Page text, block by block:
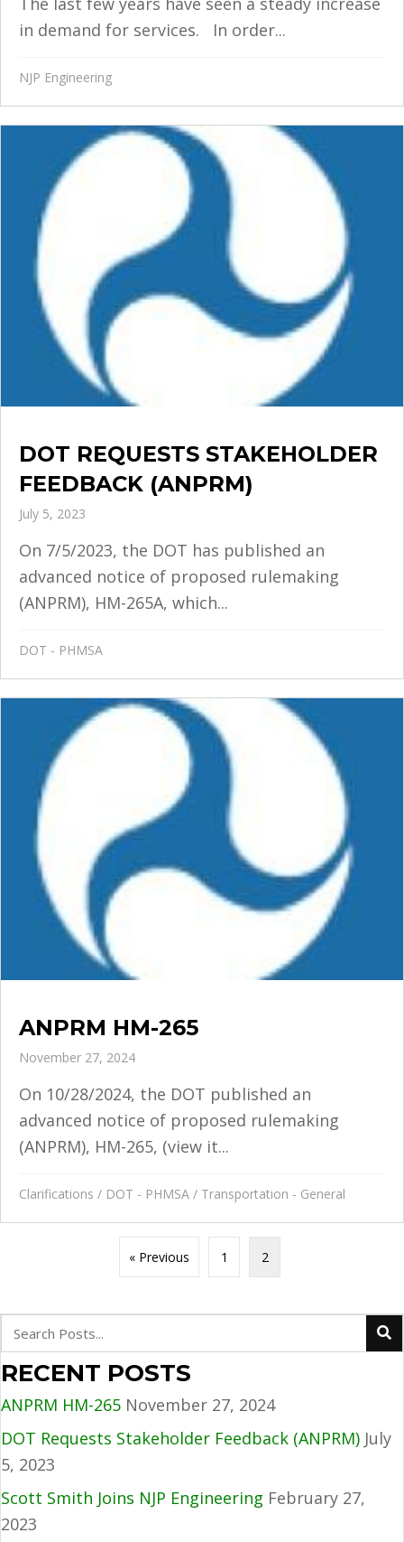
in demand for services. In order...
NJP Engineering
DOT REQUESTS STAKEHOLDER
FEEDBACK (ANPRM)
July 5, 2023
On 7/5/2023, the DOT has published an
advanced notice of proposed rulemaking
(ANPRM), HM-265A, which...
DOT - PHMSA
ANPRM HM-265
November 27, 2024
On 10/28/2024, the DOT published an
advanced notice of proposed rulemaking
(ANPRM), HM-265, (view it...
Clarifications / DOT - PHMSA / Transportation - General
« Previous 1 2
RECENT POSTS
ANPRM HM-265 November 27, 2024
DOT Requests Stakeholder Feedback (ANPRM) July
5, 2023
Scott Smith Joins NJP Engineering February 27,
2023